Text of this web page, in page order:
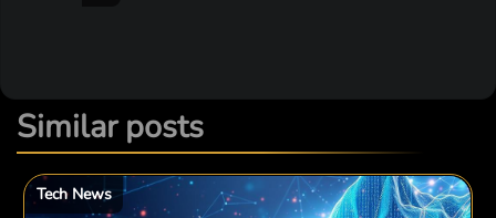
Similar posts
Tech News